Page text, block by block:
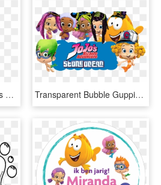
Molly On Bubble Guppies Bubble Guppies Molly Hands - Bubble Guppies Characters Molly, HD Png Download Transparent Bubble Guppies Png - Bubble Guppies Clipart, Png Download